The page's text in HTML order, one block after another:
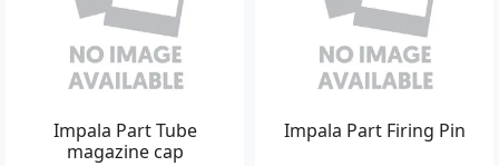
Impala Part Tube
magazine cap
Impala Part Firing Pin